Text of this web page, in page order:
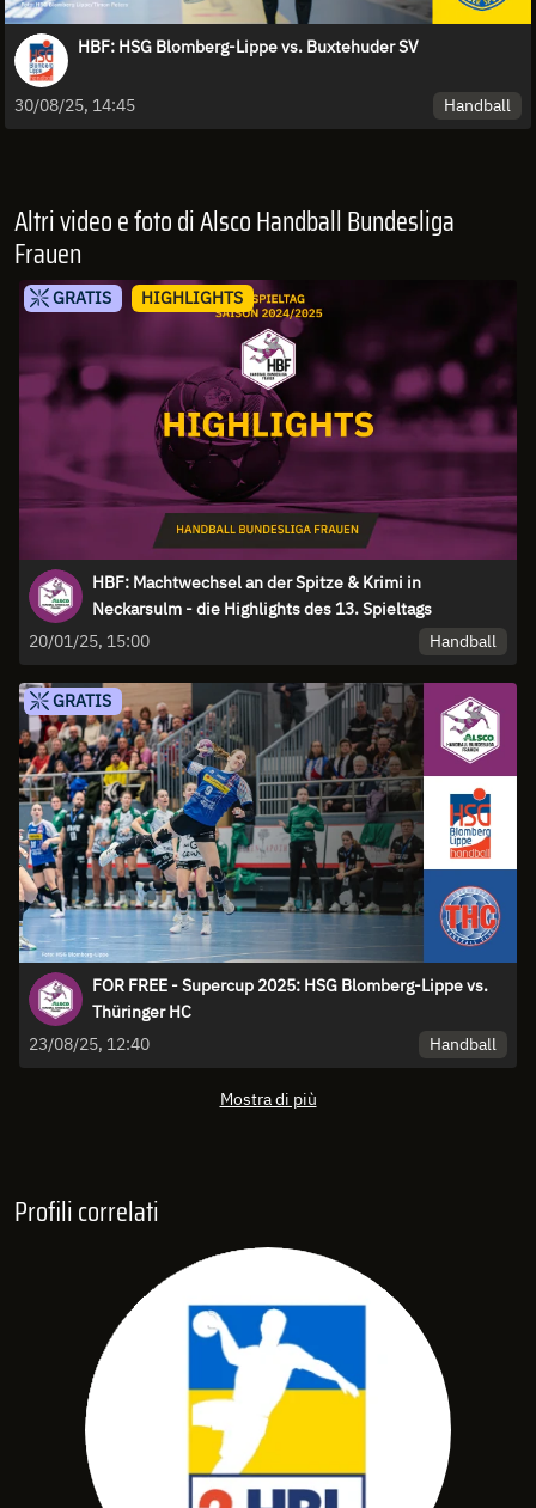
HBF: HSG Blomberg-Lippe vs. Buxtehuder SV
30/08/25, 14:45 Handball
Altri video e foto di Alsco Handball Bundesliga
Frauen
GRATIS HIGHLIGHTS
HBF: Machtwechsel an der Spitze & Krimi in
Neckarsulm - die Highlights des 13. Spieltags
20/01/25, 15:00
Handball
GRATIS
FOR FREE - Supercup 2025: HSG Blomberg-Lippe vs.
Thüringer HC
23/08/25, 12:40
Handball
Mostra di più
Profili correlati